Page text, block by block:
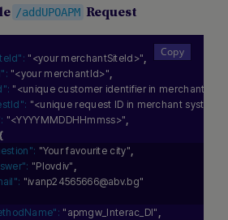
/addUPOAPM Request
"<your merchantSiteId>",
"<your merchantId>",
"<unique customer identifier in merchant
"<unique request ID in merchant
"<YYYYMMDDHHmmss>",
{
"Your favourite city",
"Plovdiv" ,
"ivanp24565666@abv.bg"
"apmgw_Interac_DI" ,